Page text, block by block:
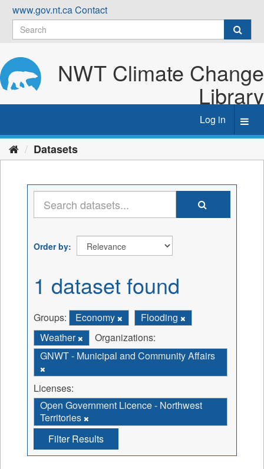
Skip
content
www.gov.nt.caContact
NWT Climate Change
Library
Log in
Datasets
Order by
1 dataset found
Groups: Economy
Flooding
Weather
Organizations:
GNWT - Municipal and Community Affairs
Licenses:
Open Government Licence - Northwest
Territories
Filter Results